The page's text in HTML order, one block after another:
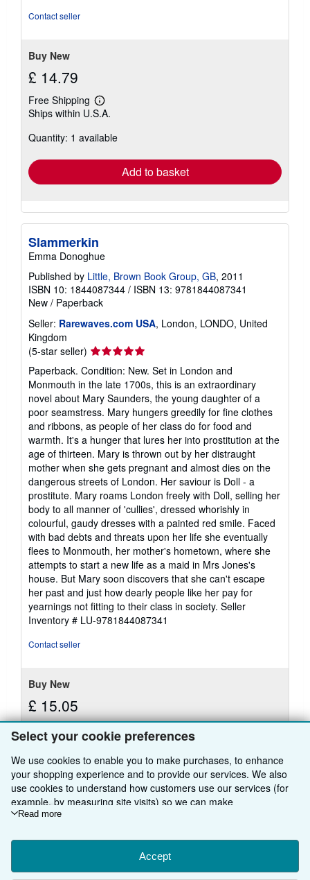
Select your cookie preferences
We use cookies to enable you to make purchases, to enhance
your shopping experience and to provide our services. We also
use cookies to understand how customers use our services (for
example, by measuring site visits) so we can make
improvements. If you agree, we'll also use third-party cookies to
Choose "Decline" to reject, or "Customise" to learn more. You can
change your choices at any time by visiting
To learn more about how cookies are used, please visit our
Read more
Accept
Contact seller
Buy New
£ 14.79
Free Shipping
Learn
more
shipping
Ships within U.S.A.
Quantity: 1 available
Add to basket
Slammerkin
Emma Donoghue
Published by Little, Brown Book Group, GB, 2011
ISBN 10: 1844087344 / ISBN 13: 9781844087341
New / Paperback
Seller: Rarewaves.com USA, London, LONDO, United
Kingdom
(5-star seller) Seller
rating
5
out
of
5
stars
Paperback. Condition: New. Set in London and
Monmouth in the late 1700s, this is an extraordinary
novel about Mary Saunders, the young daughter of a
poor seamstress. Mary hungers greedily for fine clothes
and ribbons, as people of her class do for food and
warmth. It's a hunger that lures her into prostitution at the
age of thirteen. Mary is thrown out by her distraught
mother when she gets pregnant and almost dies on the
dangerous streets of London. Her saviour is Doll - a
prostitute. Mary roams London freely with Doll, selling her
body to all manner of 'cullies', dressed whorishly in
colourful, gaudy dresses with a painted red smile. Faced
with bad debts and threats upon her life she eventually
flees to Monmouth, her mother's hometown, where she
attempts to start a new life as a maid in Mrs Jones's
house. But Mary soon discovers that she can't escape
her past and just how dearly people like her pay for
yearnings not fitting to their class in society. Seller
Inventory # LU-9781844087341
Contact seller
Buy New
£ 15.05
Free Shipping
Learn
more
shipping
rates
Ships from United Kingdom to U.S.A.
Quantity: Over 20 available
Add to basket
There are19more copies of this book